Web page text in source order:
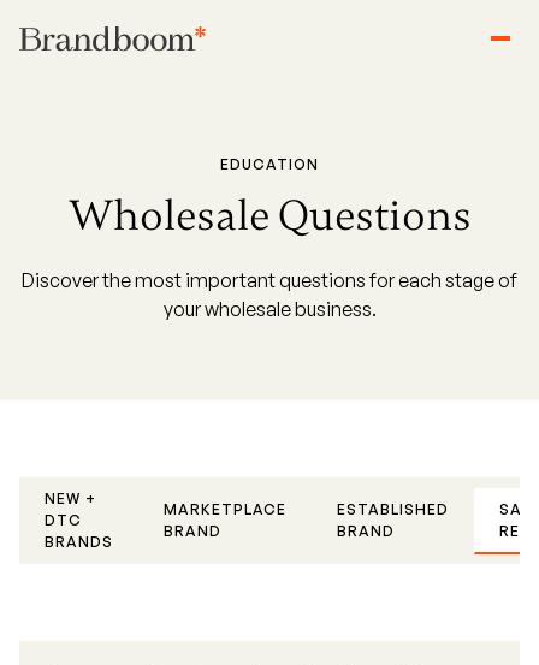
EDUCATION
Wholesale Questions
Discover the most important questions for each stage of
your wholesale business.
NEW +
DTC
BRANDS
MARKETPLACE
BRAND
ESTABLISHED
BRAND
REP